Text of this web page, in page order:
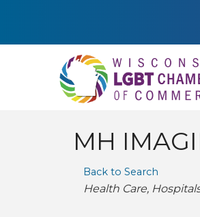
MH
Back to Search
Categories
Health Care